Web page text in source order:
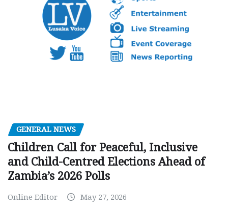
GENERAL NEWS
Children Call for Peaceful, Inclusive
and Child-Centred Elections Ahead of
Zambia’s 2026 Polls
Online Editor May 27, 2026